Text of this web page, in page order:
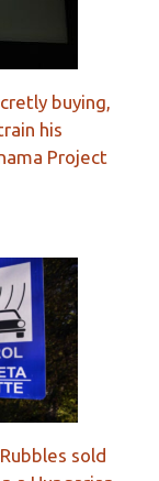
buying,
his
Project
sold